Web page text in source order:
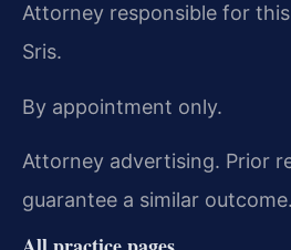
Attorney responsible for
Sris.
By appointment only.
Attorney advertising. Prior
guarantee a similar outcome.